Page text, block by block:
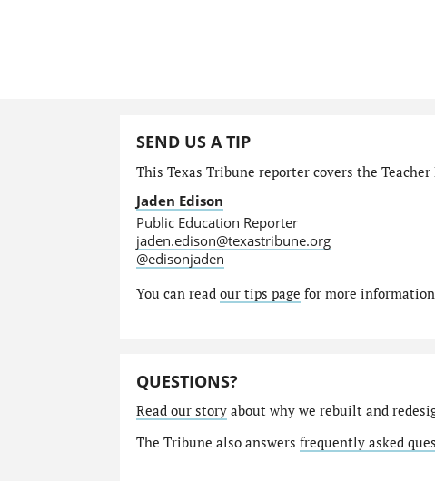
SEND US A TIP
This Texas Tribune reporter covers the
Jaden Edison
Public Education Reporter
jaden.edison@texastribune.org
@edisonjaden
You can read our tips page for more
QUESTIONS?
Read our storyabout why we rebuilt and
The Tribune also answers frequently asked